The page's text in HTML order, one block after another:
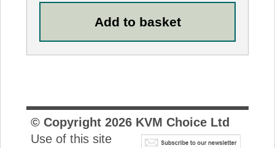
© Copyright 2026KVM Choice Ltd
Use of this site